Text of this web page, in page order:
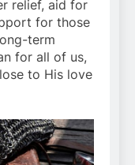
relief, aid for
for those
term
for all of us,
to His love